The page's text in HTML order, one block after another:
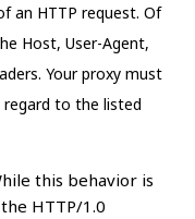
an HTTP request. Of
Host, User-Agent,
Your proxy must
to the listed
this behavior is
HTTP/1.0